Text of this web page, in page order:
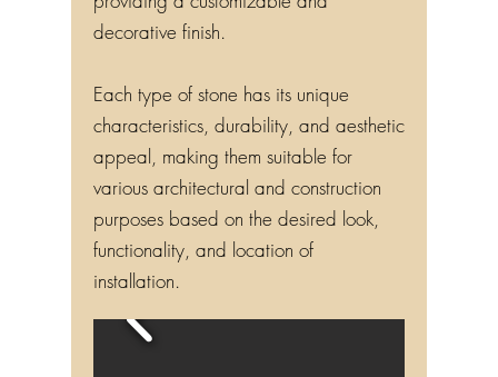
decorative finish.
Each type of stone has its unique
characteristics, durability, and aesthetic
appeal, making them suitable for
various architectural and construction
purposes based on the desired look,
functionality, and location of
installation.